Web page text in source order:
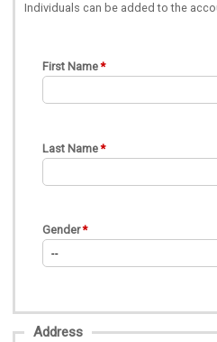
Individuals can be added to the
First Name
Last Name
Gender
Address